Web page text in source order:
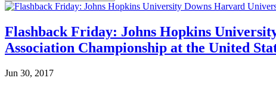
Flashback Friday: Johns Hopkins
Association Championship at the United
Jun 30, 2017